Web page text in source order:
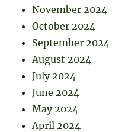
November 2024
October 2024
September 2024
August 2024
July 2024
June 2024
May 2024
April 2024